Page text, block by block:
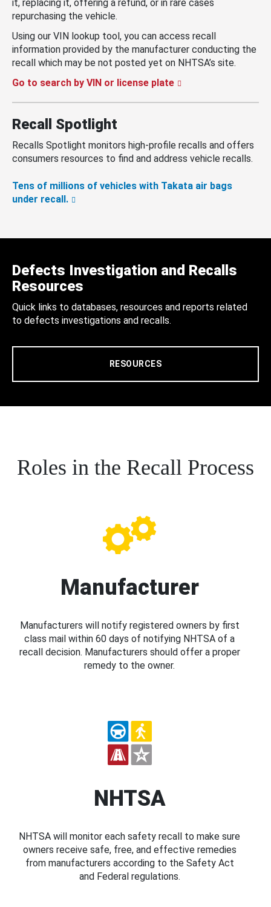
it, replacing it, offering a refund, or in rare cases
repurchasing the vehicle.
Using our VIN lookup tool, you can access recall
information provided by the manufacturer conducting the
recall which may be not posted yet on NHTSA’s site.
Go to search by VIN or license plate
Recall Spotlight
Recalls Spotlight monitors high-profile recalls and offers
consumers resources to find and address vehicle recalls.
Tens of millions of vehicles with Takata air bags
under recall.
Defects Investigation and Recalls
Resources
Quick links to databases, resources and reports related
to defects investigations and recalls.
RESOURCES
Roles in the Recall Process
Manufacturer
Manufacturers will notify registered owners by first
class mail within 60 days of notifying NHTSA of a
recall decision. Manufacturers should offer a proper
remedy to the owner.
NHTSA
NHTSA will monitor each safety recall to make sure
owners receive safe, free, and effective remedies
from manufacturers according to the Safety Act
and Federal regulations.